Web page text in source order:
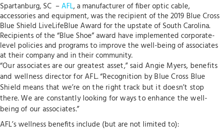
Spartanburg, SC –AFL, a manufacturer of fiber optic cable,
accessories and equipment, was the recipient of the 2019 Blue Cross
Blue Shield LiveLifeBlue Award for the upstate of South Carolina.
Recipients of the “Blue Shoe” award have implemented corporate-
level policies and programs to improve the well-being of associates
at their company and in their community.
“Our associates are our greatest asset,” said Angie Myers, benefits
and wellness director for AFL. “Recognition by Blue Cross Blue
Shield means that we’re on the right track but it doesn’t stop
there. We are constantly looking for ways to enhance the well-
being of our associates.”
AFL’s wellness benefits include (but are not limited to):